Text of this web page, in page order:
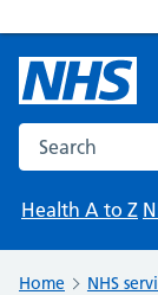
Search the
Health A to Z
Home NHS